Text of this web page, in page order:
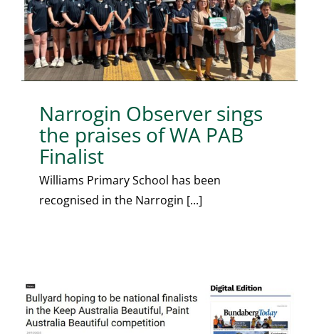
Narrogin Observer sings
the praises of WA PAB
Finalist
Williams Primary School has been
recognised in the Narrogin [...]